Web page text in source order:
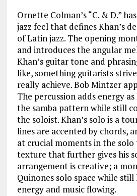
Ornette Colman’s “C. & D.”
jazz feel that defines Khan’s
of Latin jazz. The opening
and introduces the angular
Khan’s guitar tone and
like, something guitarists
really achieve. Bob Mintzer
The percussion adds energy
the samba pattern while still
the soloist. Khan’s solo is a
lines are accented by chords,
at crucial moments in the solo
texture that further gives his
arrangement is creative; a
Quiñones solo space while
energy and music flowing.